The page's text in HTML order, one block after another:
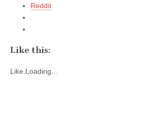
Reddit
Like this:
Like Loading...